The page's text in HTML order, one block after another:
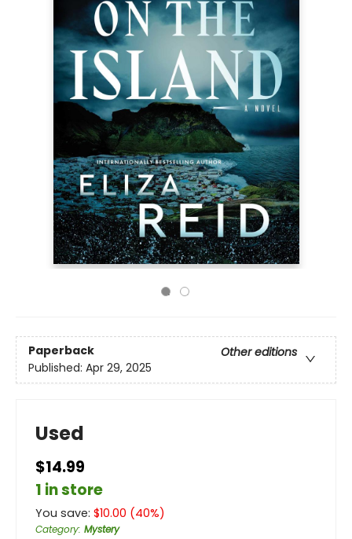
Paperback
Other editions
Published: Apr 29, 2025
Used
$14.99
1 in store
You save: $10.00 (40%)
Category: Mystery